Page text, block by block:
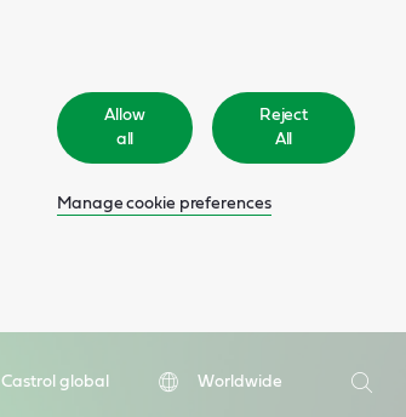
Allow
all
Reject
All
Manage cookie preferences
Castrol global
Worldwide
Search